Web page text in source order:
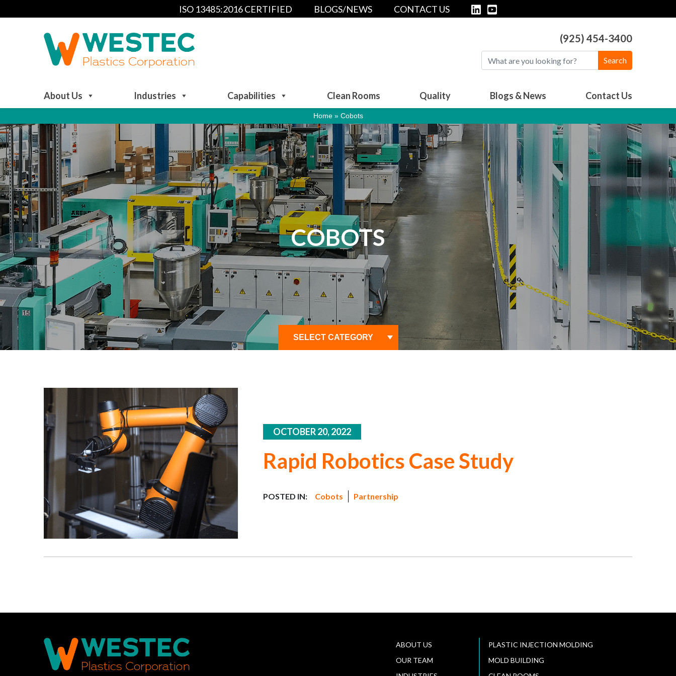
ISO 13485:2016 CERTIFIED BLOGS/NEWS CONTACT US
(925) 454-3400
About Us Industries Capabilities Clean Rooms Quality Blogs & News Contact Us
Home» Cobots
COBOTS
OCTOBER 20, 2022
Rapid Robotics Case Study
POSTED IN: Cobots Partnership
ABOUT US
OUR TEAM
PLASTIC INJECTION MOLDING
MOLD BUILDING